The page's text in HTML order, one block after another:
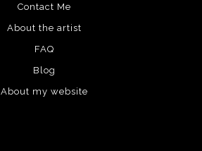
Contact Me
About the artist
FAQ
Blog
About my website